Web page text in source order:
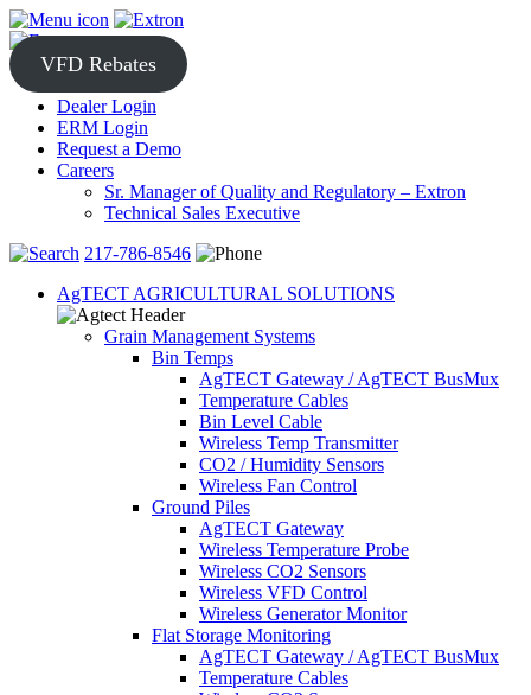
Skip
to
contentVFD Rebates
Dealer Login
ERM Login
Request a Demo
Careers
Sr. Manager of Quality and Regulatory – Extron
Technical Sales Executive
217-786-8546
AgTECT AGRICULTURAL SOLUTIONS
Grain Management Systems
Bin Temps
AgTECT Gateway / AgTECT BusMux
Temperature Cables
Bin Level Cable
Wireless Temp Transmitter
CO2 / Humidity Sensors
Wireless Fan Control
Ground Piles
AgTECT Gateway
Wireless Temperature Probe
Wireless CO2 Sensors
Wireless VFD Control
Wireless Generator Monitor
Flat Storage Monitoring
AgTECT Gateway / AgTECT BusMux
Temperature Cables